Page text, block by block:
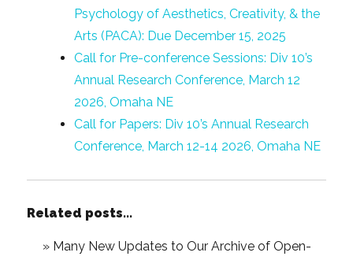
Psychology of Aesthetics, Creativity, & the
Arts (PACA): Due December 15, 2025
Call for Pre-conference Sessions: Div 10’s
Annual Research Conference, March 12
2026, Omaha NE
Call for Papers: Div 10’s Annual Research
Conference, March 12-14 2026, Omaha NE
Related posts...
» Many New Updates to Our Archive of Open-